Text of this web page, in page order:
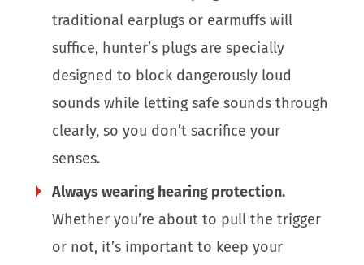
traditional earplugs or earmuffs will
suffice, hunter’s plugs are specially
designed to block dangerously loud
sounds while letting safe sounds through
clearly, so you don’t sacrifice your
senses.
Always wearing hearing protection.
Whether you’re about to pull the trigger
or not, it’s important to keep your